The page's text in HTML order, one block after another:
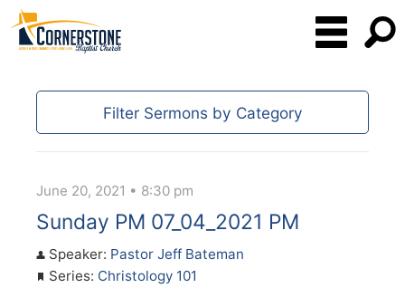
Filter Sermons by Category
June 20, 2021 • 8:30 pm
Sunday PM 07_04_2021 PM
Speaker: Pastor Jeff Bateman
Series: Christology 101